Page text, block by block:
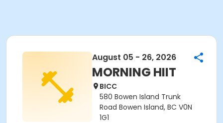
August 05 - 26, 2026
MORNING HIIT
BICC
580 Bowen Island Trunk
Road Bowen Island, BC V0N
1G1